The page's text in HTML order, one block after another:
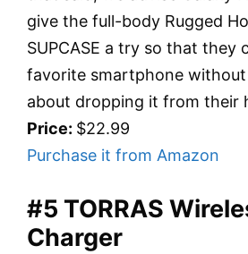
give the full-body Rugged
SUPCASE a try so that they
favorite smartphone
about dropping it from their
Price: $22.99
Purchase it from Amazon
#5 TORRAS
Charger